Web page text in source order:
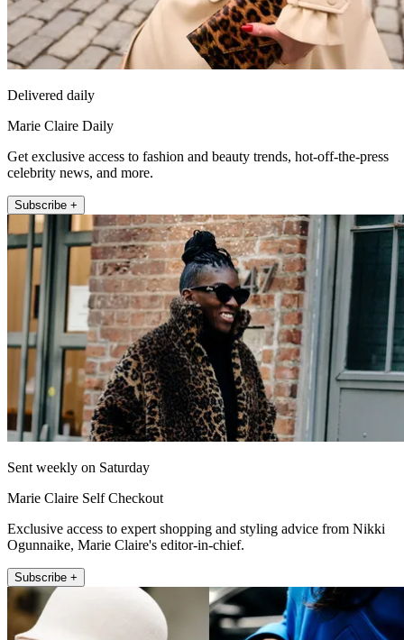
Delivered daily
Marie Claire Daily
Get exclusive access to fashion and beauty trends, hot-off-the-press
celebrity news, and more.
Subscribe +
Sent weekly on Saturday
Marie Claire Self Checkout
Exclusive access to expert shopping and styling advice from Nikki
Ogunnaike, Marie Claire's editor-in-chief.
Subscribe +